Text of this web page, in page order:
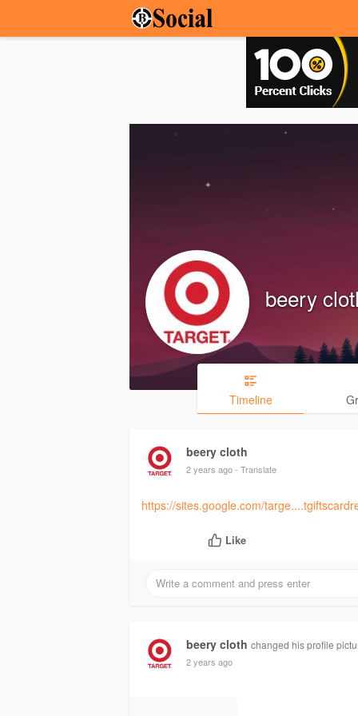
beery
Timeline
beery cloth
2 years ago- Translate
https://sites.google.com/
Like
beery cloth changed his profile
2 years ago